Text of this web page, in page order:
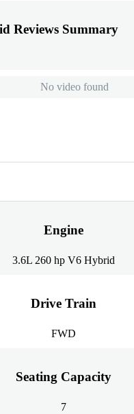
Reviews Summary
No video found
Engine
3.6L 260 hp V6 Hybrid
Drive Train
FWD
Seating Capacity
7